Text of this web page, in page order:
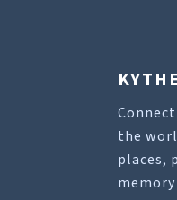
the
places,